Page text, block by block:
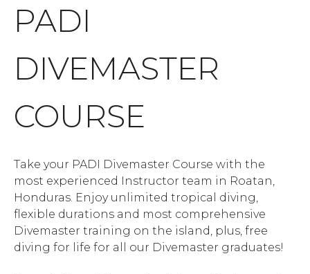
PADI
DIVEMASTER
COURSE
Take your PADI Divemaster Course with the
most experienced Instructor team in Roatan,
Honduras. Enjoy unlimited tropical diving,
flexible durations and most comprehensive
Divemaster training on the island, plus, free
diving for life for all our Divemaster graduates!